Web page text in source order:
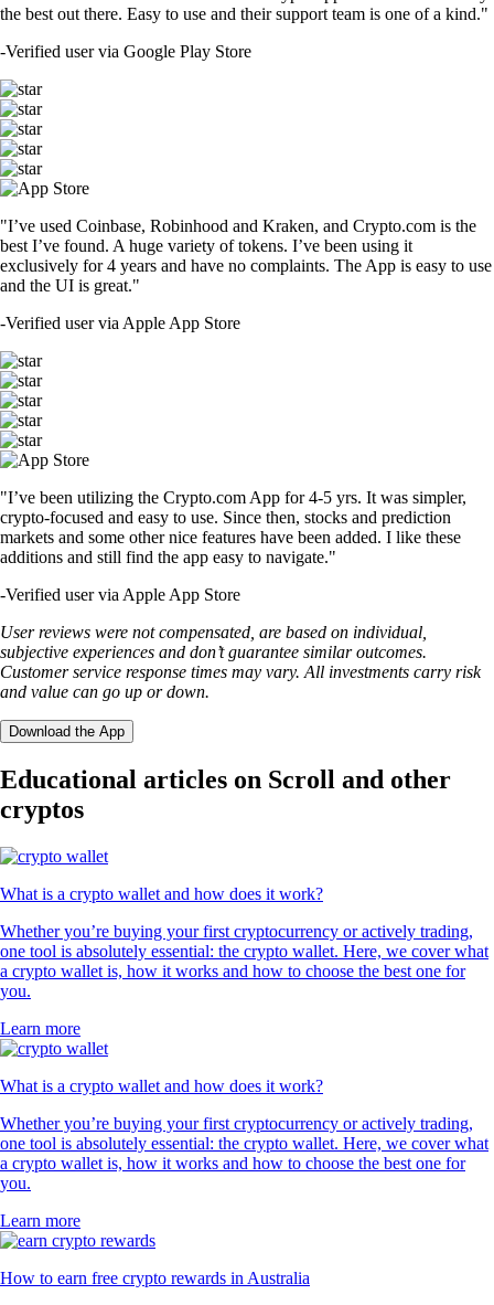
the best out there. Easy to use and their support team is one of a kind."
-Verified user via Google Play Store
"I’ve used Coinbase, Robinhood and Kraken, and Crypto.com is the
best I’ve found. A huge variety of tokens. I’ve been using it
exclusively for 4 years and have no complaints. The App is easy to use
and the UI is great."
-Verified user via Apple App Store
"I’ve been utilizing the Crypto.com App for 4-5 yrs. It was simpler,
crypto-focused and easy to use. Since then, stocks and prediction
markets and some other nice features have been added. I like these
additions and still find the app easy to navigate."
-Verified user via Apple App Store
User reviews were not compensated, are based on individual,
subjective experiences and don’t guarantee similar outcomes.
Customer service response times may vary. All investments carry risk
and value can go up or down.
Download the App
Educational articles on Scroll and other
cryptos
What is a crypto wallet and how does it work?
Whether you’re buying your first cryptocurrency or actively trading,
one tool is absolutely essential: the crypto wallet. Here, we cover what
a crypto wallet is, how it works and how to choose the best one for
you.
Learn more
What is a crypto wallet and how does it work?
Whether you’re buying your first cryptocurrency or actively trading,
one tool is absolutely essential: the crypto wallet. Here, we cover what
a crypto wallet is, how it works and how to choose the best one for
you.
Learn more
How to earn free crypto rewards in Australia